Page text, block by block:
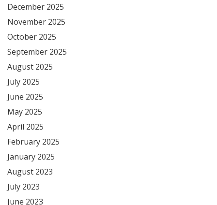
December 2025
November 2025
October 2025
September 2025
August 2025
July 2025
June 2025
May 2025
April 2025
February 2025
January 2025
August 2023
July 2023
June 2023